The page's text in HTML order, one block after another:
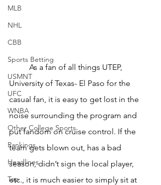
MLB
NHL
CBB
Sports Betting
USMNT
UFC
WNBA
Other College Sports
Rankings
Headlines
Top
University of Texas- El Paso for the
casual fan, it is easy to get lost in the
noise surrounding the program and
put fandom on cruise control. If the
team gets blown out, has a bad
season, didn’t sign the local player,
etc., it is much easier to simply sit at